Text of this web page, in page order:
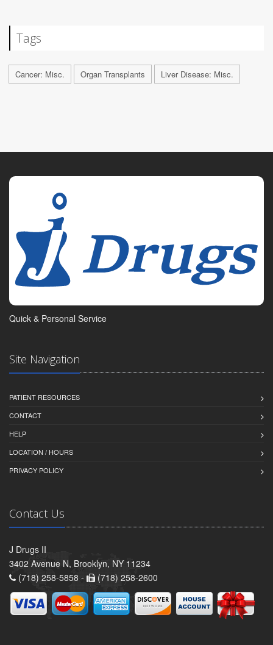
Tags
Cancer: Misc. Organ Transplants Liver Disease: Misc.
Quick & Personal Service
Site Navigation
PATIENT RESOURCES
CONTACT
HELP
LOCATION / HOURS
PRIVACY POLICY
Contact Us
J Drugs II
3402 Avenue N, Brooklyn, NY 11234
(718) 258-5858 -
(718) 258-2600